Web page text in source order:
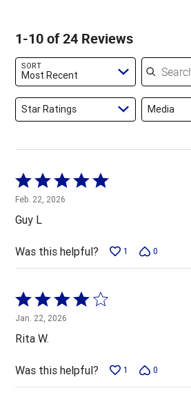
1-10 of 24 Reviews
SORT
Most Recent
Search
Star Ratings Media
Rated
5
out
of
5
Feb. 22, 2026
Guy L
Was this helpful? 1 0
Rated
4
out
of
5
Jan. 22, 2026
Rita W.
Was this helpful? 1 0